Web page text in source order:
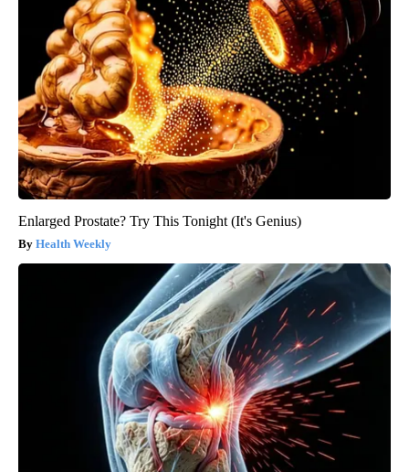
Enlarged Prostate? Try This Tonight (It's Genius)
Health Weekly